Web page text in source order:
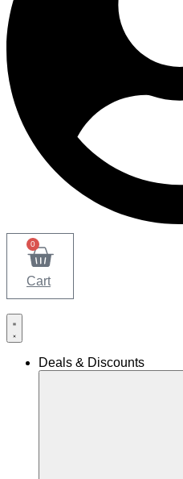
0
Cart
Deals & Discounts